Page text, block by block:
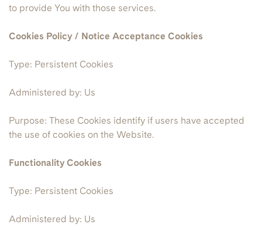
to provide You with those services.
Cookies Policy / Notice Acceptance Cookies
Type: Persistent Cookies
Administered by: Us
Purpose: These Cookies identify if users have accepted
the use of cookies on the Website.
Functionality Cookies
Type: Persistent Cookies
Administered by: Us